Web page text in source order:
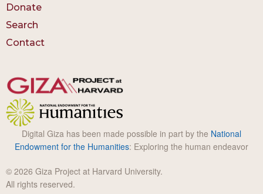
Donate
Search
Contact
Digital Giza has been made possible in part by the National
Endowment for the Humanities: Exploring the human endeavor
© 2026 Giza Project at Harvard University.
All rights reserved.